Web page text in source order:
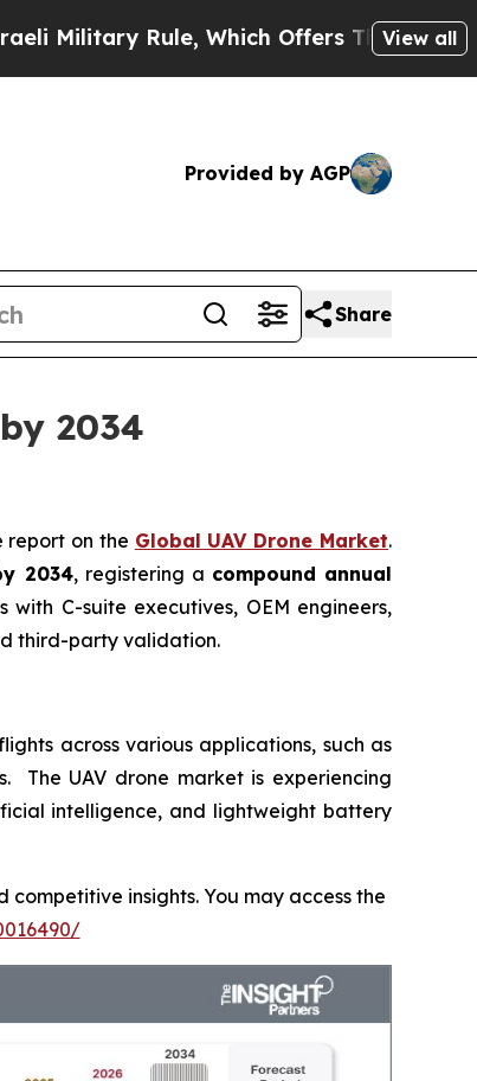
Which Offers Them few, if any,View all
Provided by AGP
Share
2034
report on the Global UAV Drone Market.
2034, registering a compound annual
C-suite executives, OEM engineers,
third-party validation.
across various applications, such as
The UAV drone market is experiencing
intelligence, and lightweight battery
insights. You may access the